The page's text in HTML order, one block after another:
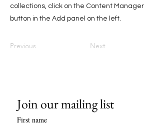
collections, click on the Content Manager
button in the Add panel on the left.
Previous Next
Join our mailing list
First name